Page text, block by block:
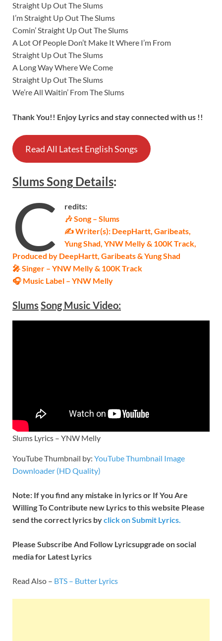
Straight Up Out The Slums
I’m Straight Up Out The Slums
Comin’ Straight Up Out The Slums
A Lot Of People Don’t Make It Where I’m From
Straight Up Out The Slums
A Long Way Where We Come
Straight Up Out The Slums
We’re All Waitin’ From The Slums
Thank You!! Enjoy Lyrics and stay connected with us !!
Read All Latest English Songs
SlumsSongDetails:
C
redits:
🎶 Song – Slums
✍ Writer(s): DeepHartt, Garibeats,
Yung Shad, YNW Melly & 100K Track,
Produced by DeepHartt, Garibeats & Yung Shad
🎤 Singer – YNW Melly & 100K Track
🎧 Music Label – YNW Melly
Slums Song Music Video:
Slums Lyrics – YNW Melly
YouTube Thumbnail by: YouTube Thumbnail Image
Downloader (HD Quality)
Note: If you find any mistake in lyrics or If You Are
Willing To Contribute new Lyrics to this website Please
send the correct lyrics byclick on Submit Lyrics.
Please Subscribe And Follow Lyricsupgrade on social
media for Latest Lyrics
Read Also – BTS – Butter Lyrics